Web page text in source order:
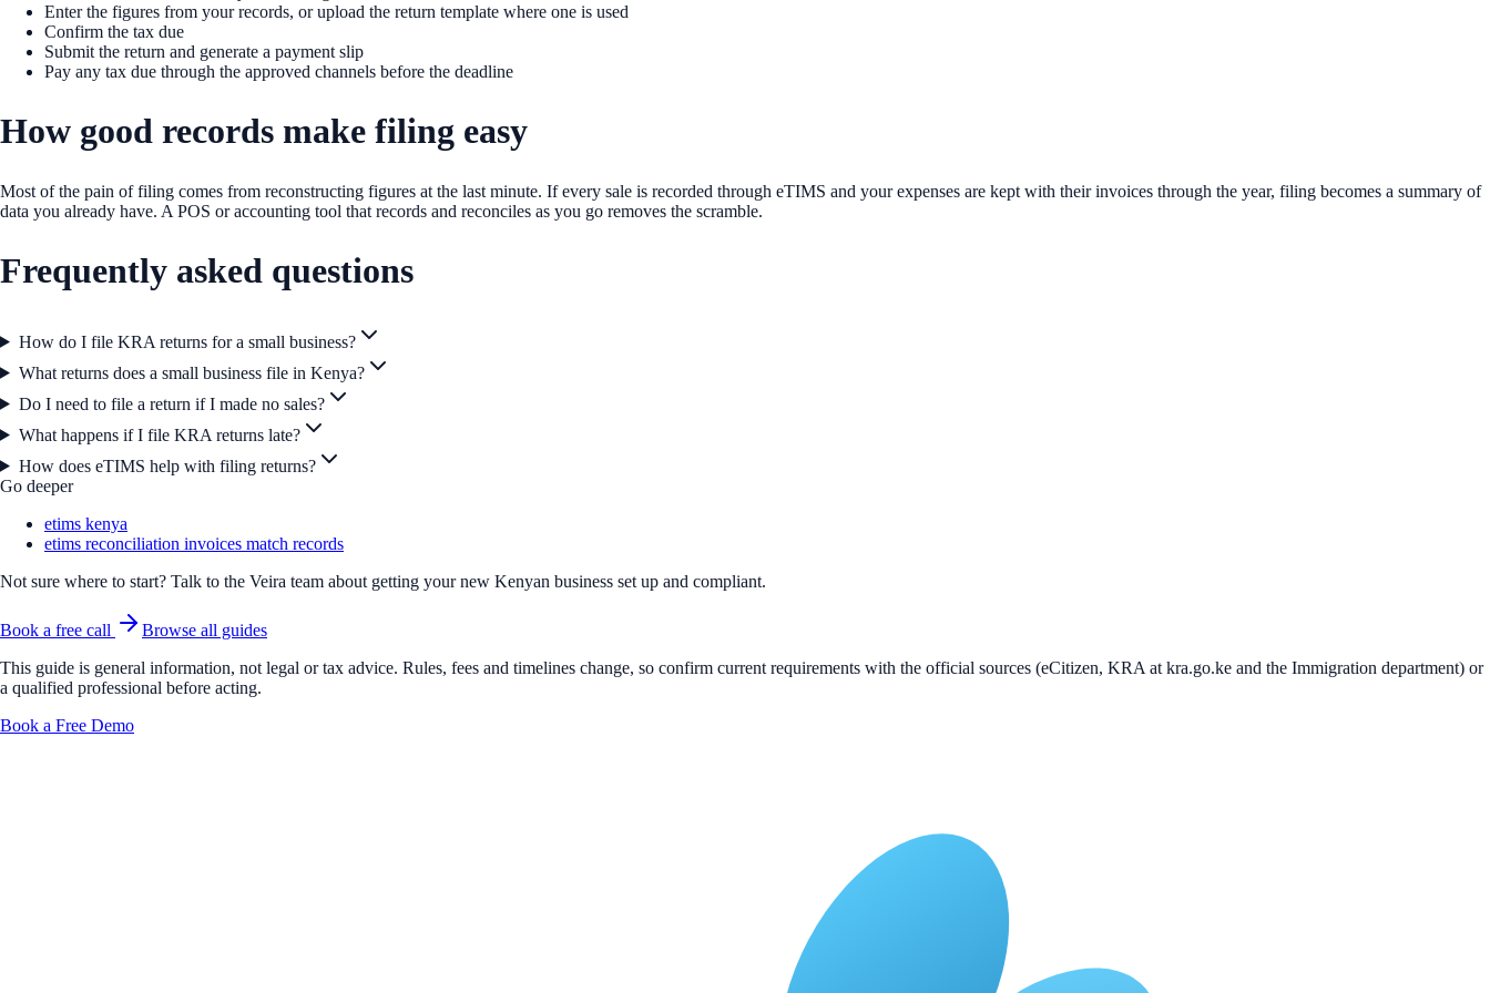
Enter the figures from your records, or upload the return template where one is used
Confirm the tax due
Submit the return and generate a payment slip
Pay any tax due through the approved channels before the deadline
How good records make filing easy
Most of the pain of filing comes from reconstructing figures at the last minute. If every sale is recorded through eTIMS and your expenses are kept with their invoices through the year, filing becomes a summary of
data you already have. A POS or accounting tool that records and reconciles as you go removes the scramble.
Frequently asked questions
How do I file KRA returns for a small business?
What returns does a small business file in Kenya?
Do I need to file a return if I made no sales?
What happens if I file KRA returns late?
How does eTIMS help with filing returns?
Go deeper
etims kenya
etims reconciliation invoices match records
Not sure where to start? Talk to the Veira team about getting your new Kenyan business set up and compliant.
Book a free call
Browse all guides
This guide is general information, not legal or tax advice. Rules, fees and timelines change, so confirm current requirements with the official sources (eCitizen, KRA at kra.go.ke and the Immigration department) or
a qualified professional before acting.
Book a Free Demo